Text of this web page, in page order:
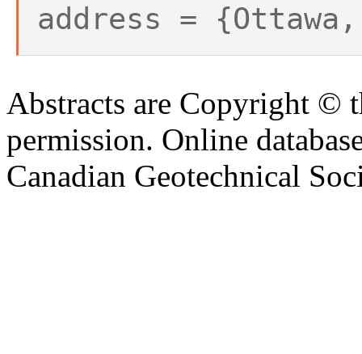
address =
Abstracts are Copyright ©
permission. Online
Canadian Geotechnical